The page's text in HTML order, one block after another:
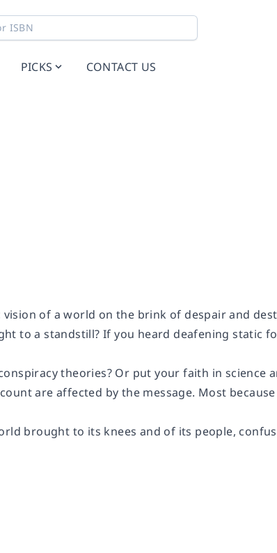
PICKS CONTACT US
of a world on the brink of despair and
to a standstill? If you heard deafening static
theories? Or put your faith in science
are affected by the message. Most
brought to its knees and of its people,